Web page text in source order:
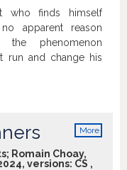
who finds himself
apparent reason
the phenomenon
run and change his
More
Romain Choay,
versions: CS ,